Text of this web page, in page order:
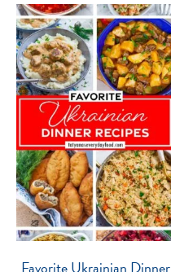
Favorite Ukrainian Dinner